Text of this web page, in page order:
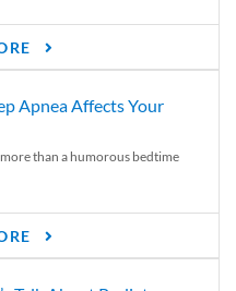
Apnea Affects Your
than a humorous bedtime